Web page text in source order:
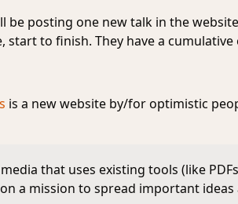
posting one new talk in the
to finish. They have a cumulative
is a new website by/for optimistic
that uses existing tools (like
a mission to spread important